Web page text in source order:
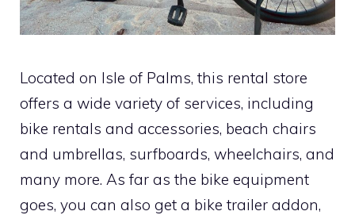
Located on Isle of Palms, this rental store
offers a wide variety of services, including
bike rentals and accessories, beach chairs
and umbrellas, surfboards, wheelchairs, and
many more. As far as the bike equipment
goes, you can also get a bike trailer addon,